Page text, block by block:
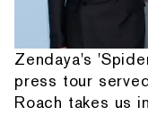
Zendaya's
press tour
Roach takes us